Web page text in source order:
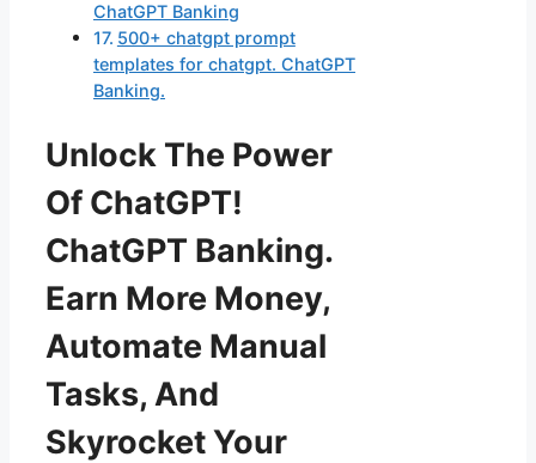
ChatGPT Banking
500+ chatgpt prompt
templates for chatgpt. ChatGPT
Banking.
Unlock The Power
Of ChatGPT!
ChatGPT Banking.
Earn More Money,
Automate Manual
Tasks, And
Skyrocket Your